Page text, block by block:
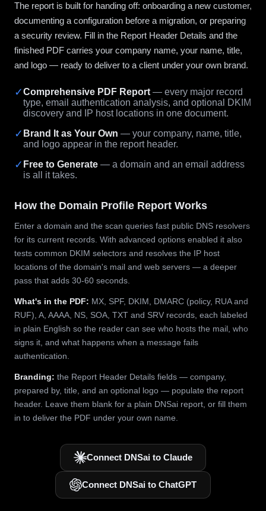
The report is built for handing off: onboarding a new customer,
documenting a configuration before a migration, or preparing
a security review. Fill in the Report Header Details and the
finished PDF carries your company name, your name, title,
and logo — ready to deliver to a client under your own brand.
✓Comprehensive PDF Report — every major record
type, email authentication analysis, and optional DKIM
discovery and IP host locations in one document.
✓ Brand It as Your Own — your company, name, title,
and logo appear in the report header.
✓ Free to Generate — a domain and an email address
is all it takes.
How the Domain Profile Report Works
Enter a domain and the scan queries fast public DNS resolvers
for its current records. With advanced options enabled it also
tests common DKIM selectors and resolves the IP host
locations of the domain's mail and web servers — a deeper
pass that adds 30-60 seconds.
What's in the PDF: MX, SPF, DKIM, DMARC (policy, RUA and
RUF), A, AAAA, NS, SOA, TXT and SRV records, each labeled
in plain English so the reader can see who hosts the mail, who
signs it, and what happens when a message fails
authentication.
Branding: the Report Header Details fields — company,
prepared by, title, and an optional logo — populate the report
header. Leave them blank for a plain DNSai report, or fill them
in to deliver the PDF under your own name.
Connect DNSai to Claude
Connect DNSai to ChatGPT